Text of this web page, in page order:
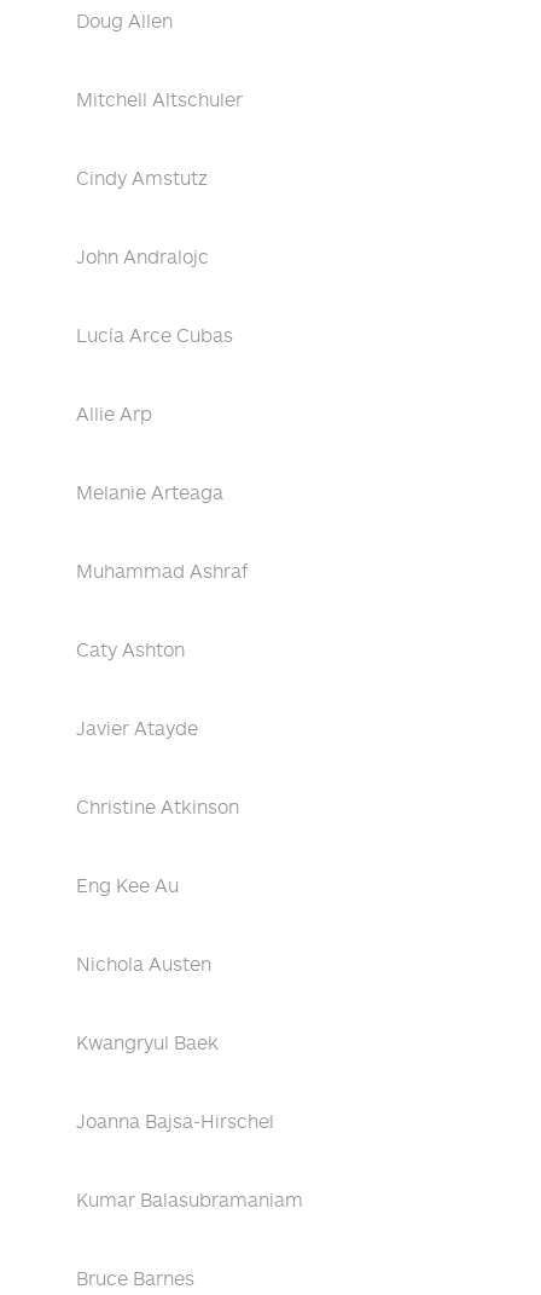
Doug Allen
Mitchell Altschuler
Cindy Amstutz
John Andralojc
Lucía Arce Cubas
Allie Arp
Melanie Arteaga
Muhammad Ashraf
Caty Ashton
Javier Atayde
Christine Atkinson
Eng Kee Au
Nichola Austen
Kwangryul Baek
Joanna Bajsa-Hirschel
Kumar Balasubramaniam
Bruce Barnes